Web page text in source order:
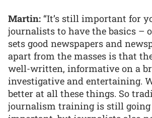
Martin: “It’s still important for
journalists to have the basics –
sets good newspapers and
apart from the masses is that
well-written, informative on a
investigative and entertaining.
better at all these things. So
journalism training is still going